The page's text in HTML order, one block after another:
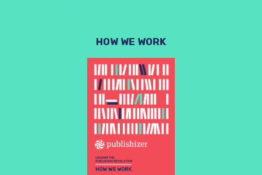
HOW WE WORK